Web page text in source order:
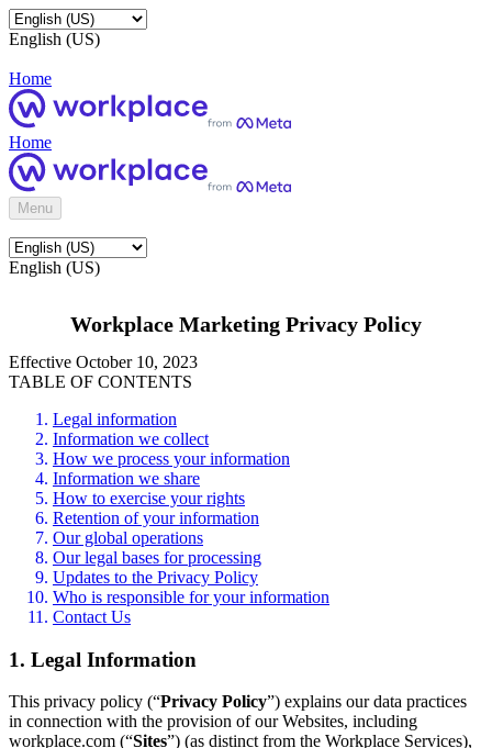
English (US)
Home
Home
Menu
English (US)
Workplace Marketing Privacy Policy
Effective October 10, 2023
TABLE OF CONTENTS
Legal information
Information we collect
How we process your information
Information we share
How to exercise your rights
Retention of your information
Our global operations
Our legal bases for processing
Updates to the Privacy Policy
Who is responsible for your information
Contact Us
1. Legal Information
This privacy policy (“Privacy Policy”) explains our data practices
in connection with the provision of our Websites, including
workplace.com (“Sites”) (as distinct from the Workplace Services),